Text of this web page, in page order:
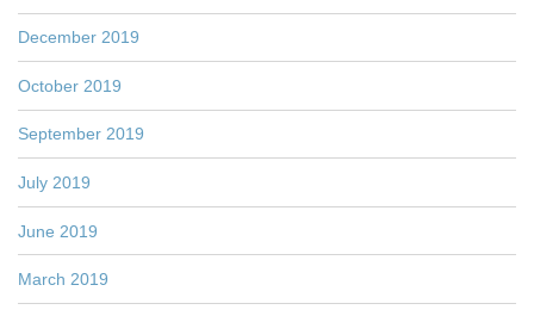
December 2019
October 2019
September 2019
July 2019
June 2019
March 2019